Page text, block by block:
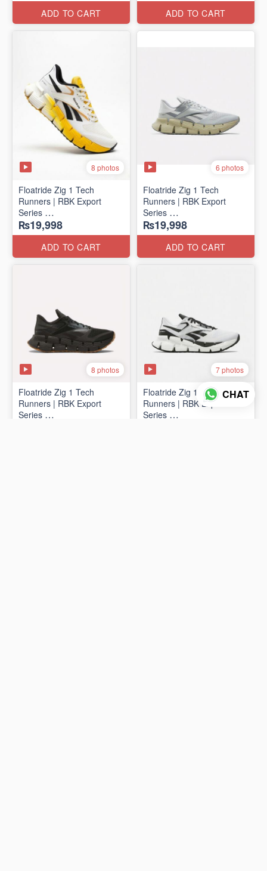
ADD TO CART ADD TO CART
8 photos
Floatride Zig 1 Tech
Runners | RBK Export
Series
(Canadian 🍁 Surplus)
₨19,998
ADD TO CART
6 photos
Floatride Zig 1 Tech
Runners | RBK Export
Series
(Canadian 🍁 Surplus)
₨19,998
ADD TO CART
8 photos
Floatride Zig 1 Tech
Runners | RBK Export
Series
7 photos
Floatride Zig 1 Tech
Runners | RBK Export
Series
CHAT